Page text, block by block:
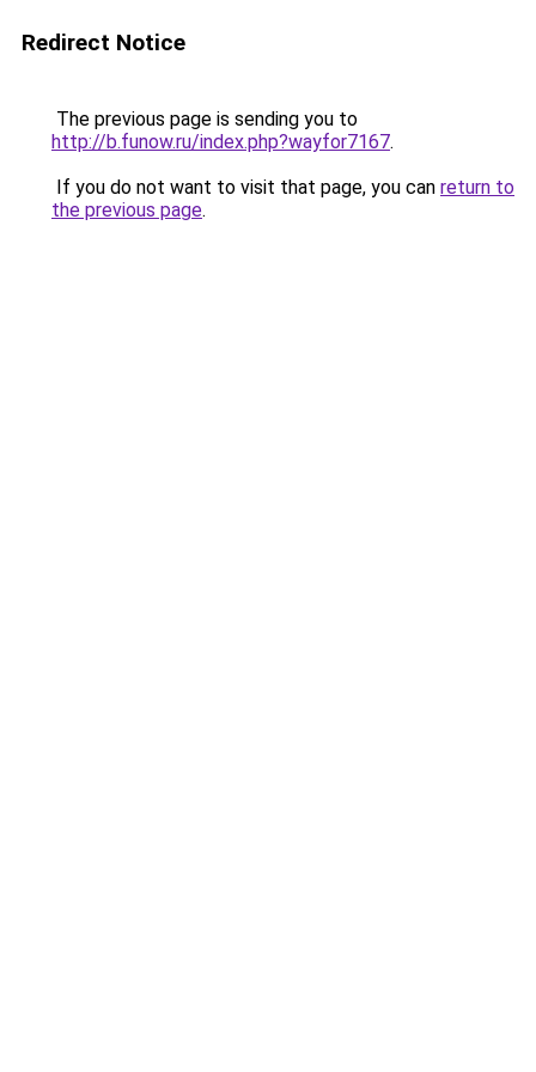
Redirect Notice
The previous page is sending you to
http://b.funow.ru/index.php?wayfor7167.
If you do not want to visit that page, you can return to
the previous page.